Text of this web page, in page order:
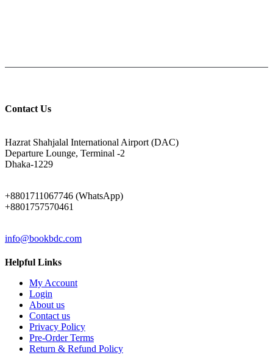
Contact Us
Hazrat Shahjalal International Airport (DAC)
Departure Lounge, Terminal -2
Dhaka-1229
+8801711067746 (WhatsApp)
+8801757570461
info@bookbdc.com
Helpful Links
My Account
Login
About us
Contact us
Privacy Policy
Pre-Order Terms
Return & Refund Policy